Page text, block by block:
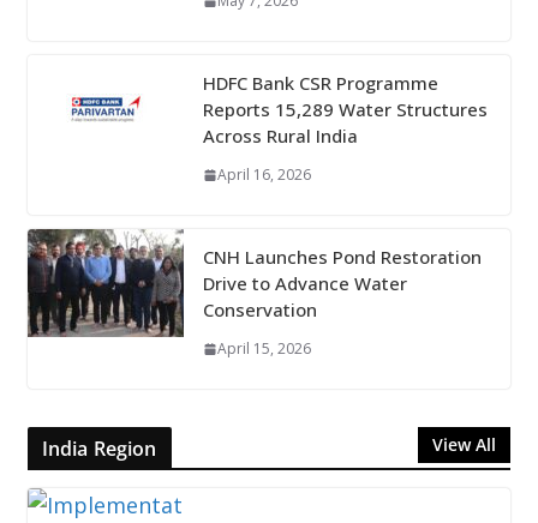
HDFC Bank CSR Programme
Reports 15,289 Water Structures
Across Rural India
April 16, 2026
CNH Launches Pond Restoration
Drive to Advance Water
Conservation
April 15, 2026
India Region View All